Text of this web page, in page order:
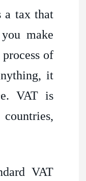
a tax that
make
of
it
VAT is
VAT